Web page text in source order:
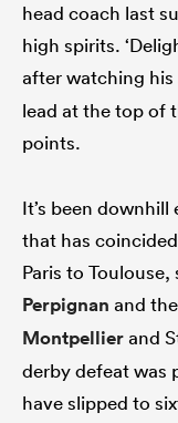
head coach last
high spirits.
after watching his
lead at the top of
points.
It’s been
that has
Paris to
Perpignan and
Montpellierand
derby defeat was
have slipped to